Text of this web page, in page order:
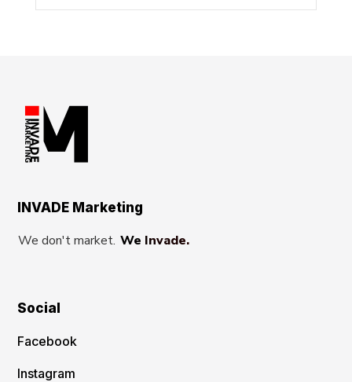
INVADE Marketing
We don't market. We Invade.
Social
Facebook
Instagram